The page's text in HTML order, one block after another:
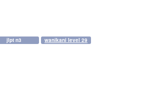
jlpt n3 wanikani level 29